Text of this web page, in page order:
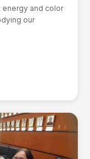
energy and color
our